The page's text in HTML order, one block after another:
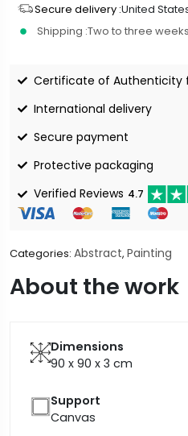
Secure delivery :United
Shipping :Two to three weeks
Certificate of Authenticity
International delivery
Secure payment
Protective packaging
Verified Reviews 4.7
Categories: Abstract, Painting
About the work
Dimensions
90 x 90 x 3 cm
Support
Canvas